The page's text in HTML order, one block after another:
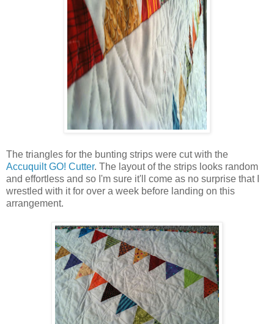
The triangles for the bunting strips were cut with the
Accuquilt GO! Cutter. The layout of the strips looks random
and effortless and so I'm sure it'll come as no surprise that I
wrestled with it for over a week before landing on this
arrangement.